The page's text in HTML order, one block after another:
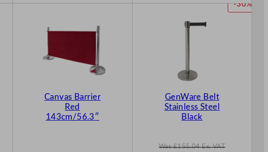
Canvas Barrier
Red
143cm/56.3″
-30%
GenWare Belt
Stainless Steel
Black
Was£155.04 Ex. VAT